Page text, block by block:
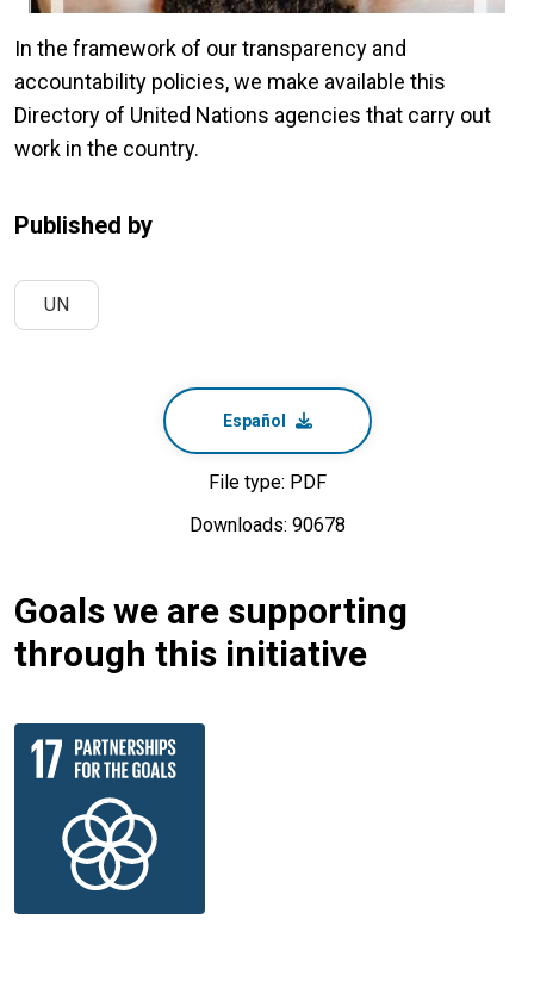
In the framework of our transparency and
accountability policies, we make available this
Directory of United Nations agencies that carry out
work in the country.
Published by
UN
Español
File type: PDF
Downloads: 90678
Goals we are supporting
through this initiative